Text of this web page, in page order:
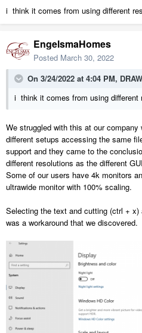
i think it comes from using different
EngelsmaHomes
Posted March 30, 2022
On 3/24/2022 at 4:04 PM,
i think it comes from using different
We struggled with this at our
different setups accessing the same
support and they came to the
different resolutions as the different
Some of our users have 4k monitors
ultrawide monitor with 100% scaling.
Selecting the text and cutting (ctrl +
was a workaround that we discovered.